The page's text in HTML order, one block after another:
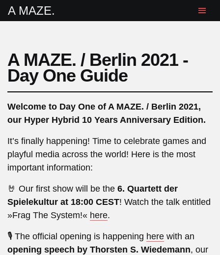
A MAZE.
A MAZE. / Berlin 2021 -
Day One Guide
Welcome to Day One of A MAZE. / Berlin 2021,
our Hyper Hybrid 10 Years Anniversary Edition.
It’s finally happening! Time to celebrate games and
playful media across the world! Here is the most
important information:
🤘 Our first show will be the 6. Quartett der
Spielekultur at 18:00 CEST! Watch the talk entitled
»Frag The System!« here.
🎙️ The official opening is happening here with an
opening speech by Thorsten S. Wiedemann, our